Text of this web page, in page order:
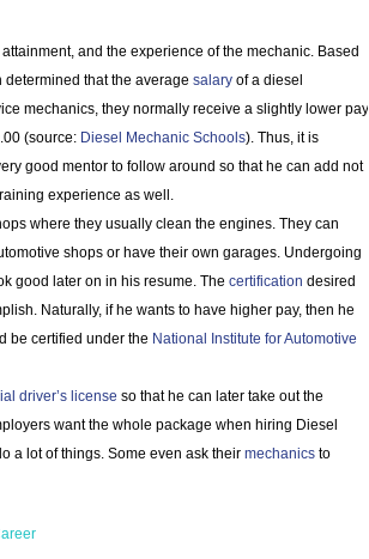
and the experience of the mechanic. Based
determined that the average salary of a diesel
mechanics, they normally receive a slightly lower pay
(source: Diesel Mechanic Schools). Thus, it is
good mentor to follow around so that he can add not
experience as well.
where they usually clean the engines. They can
shops or have their own garages. Undergoing
good later on in his resume. The certification desired
Naturally, if he wants to have higher pay, then he
be certified under the National Institute for Automotive
driver’s license so that he can later take out the
want the whole package when hiring Diesel
a lot of things. Some even ask their mechanics to